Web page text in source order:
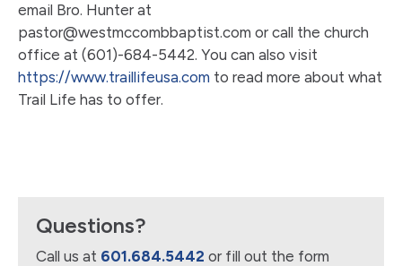
email Bro. Hunter at
pastor@westmccombbaptist.com or call the church
office at (601)-684-5442. You can also visit
https://www.traillifeusa.com to read more about what
Trail Life has to offer.
Questions?
Call us at 601.684.5442 or fill out the form